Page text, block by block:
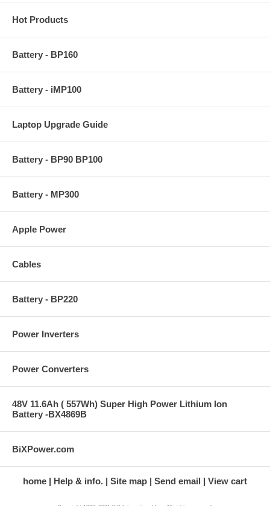
Hot Products
Battery - BP160
Battery - iMP100
Laptop Upgrade Guide
Battery - BP90 BP100
Battery - MP300
Apple Power
Cables
Battery - BP220
Power Inverters
Power Converters
48V 11.6Ah ( 557Wh) Super High Power Lithium Ion
Battery -BX4869B
BiXPower.com
home Help & info. Site map Send email View cart